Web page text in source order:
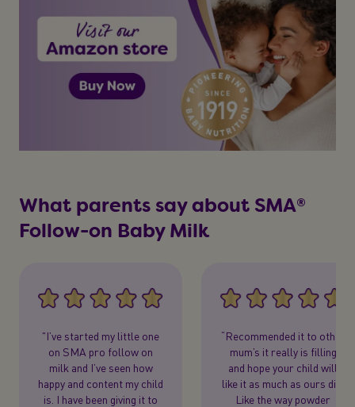
What parents say about SMA®
Follow-on Baby Milk
"I’ve started my little one
on SMA pro follow on
milk and I’ve seen how
happy and content my child
is. I have been giving it to
“Recommended it to other
mum’s it really is filling
and hope your child will
like it as much as ours did.
Like the way powder